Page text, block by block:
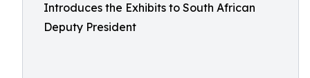
Introduces the Exhibits to South African
Deputy President